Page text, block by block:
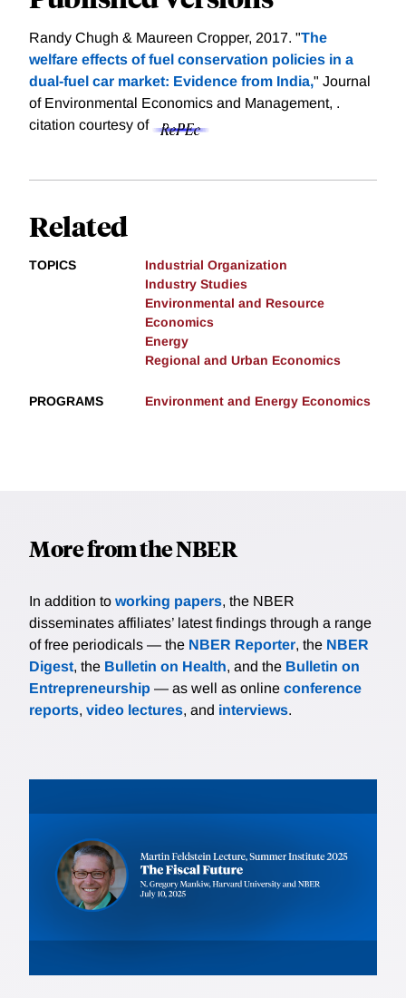
Randy Chugh & Maureen Cropper, 2017. "The
welfare effects of fuel conservation policies in a
dual-fuel car market: Evidence from India," Journal
of Environmental Economics and Management, .
citation courtesy of
Related
TOPICS
Industrial Organization
Industry Studies
Environmental and Resource
Economics
Energy
Regional and Urban Economics
PROGRAMS Environment and Energy Economics
More from the NBER
In addition to working papers, the NBER
disseminates affiliates’ latest findings through a range
of free periodicals — the NBER Reporter, the NBER
Digest, the Bulletin on Health, and the Bulletin on
Entrepreneurship — as well as online conference
reports, video lectures, and interviews.